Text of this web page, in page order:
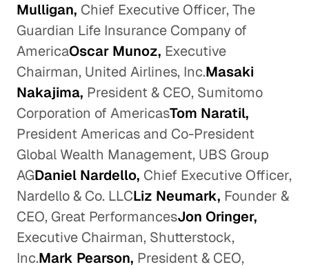
Mulligan, Chief Executive Officer, The
Guardian Life Insurance Company of
AmericaOscar Munoz, Executive
Chairman, United Airlines, Inc.Masaki
Nakajima, President & CEO, Sumitomo
Corporation of AmericasTom Naratil,
President Americas and Co-President
Global Wealth Management, UBS Group
AGDaniel Nardello, Chief Executive Officer,
Nardello & Co. LLCLiz Neumark, Founder &
CEO, Great PerformancesJon Oringer,
Executive Chairman, Shutterstock,
Inc.Mark Pearson, President & CEO,